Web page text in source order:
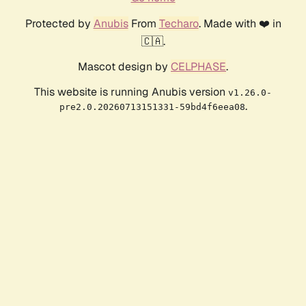
Protected by AnubisFrom Techaro. Made with ❤️ in
🇨🇦.
Mascot design by CELPHASE.
This website is running Anubis version v1.26.0-
pre2.0.20260713151331-59bd4f6eea08.